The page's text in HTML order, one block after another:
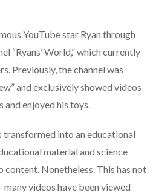
YouTube star Ryan through
“Ryans’ World,” which currently
Previously, the channel was
and exclusively showed videos
and enjoyed his toys.
transformed into an educational
material and science
Nonetheless. This has not
videos have been viewed